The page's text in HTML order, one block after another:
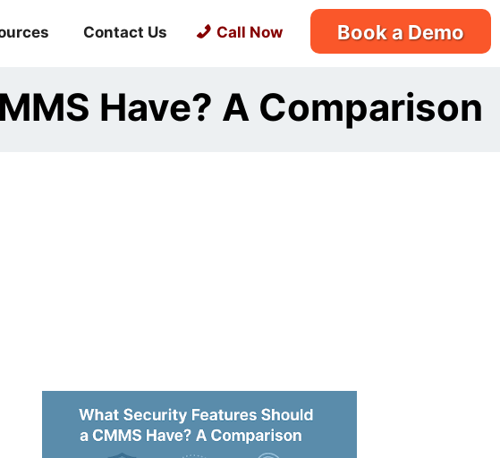
Contact Us Call Now Book a Demo
Have? A Comparison